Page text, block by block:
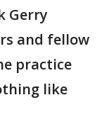
Gerry
and fellow
practice
like